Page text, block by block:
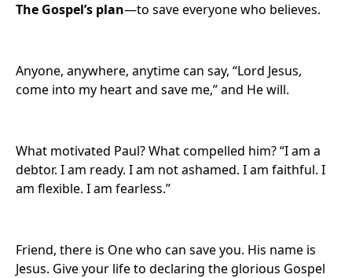
The Gospel’s plan—to save everyone who believes.
Anyone, anywhere, anytime can say, “Lord Jesus,
come into my heart and save me,” and He will.
What motivated Paul? What compelled him? “I am a
debtor. I am ready. I am not ashamed. I am faithful. I
am flexible. I am fearless.”
Friend, there is One who can save you. His name is
Jesus. Give your life to declaring the glorious Gospel